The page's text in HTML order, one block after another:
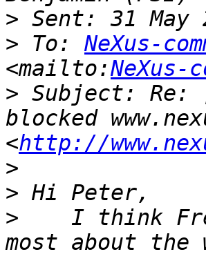
>
> To: NeXus-
<mailto:
> Subject: Re:
blocked
<http://
>
>
>
I think